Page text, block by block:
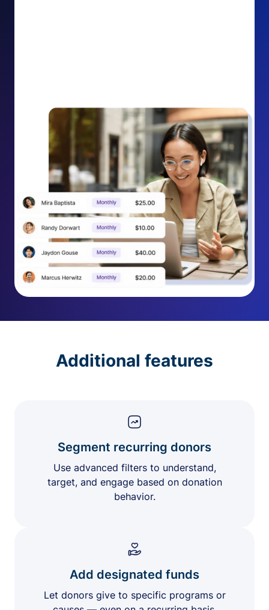
Additional features
Segment recurring donors
Use advanced filters to understand,
target, and engage based on donation
behavior.
Add designated funds
Let donors give to specific programs or